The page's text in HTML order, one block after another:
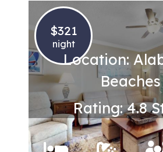
$321
night
Location:
Beaches
Rating: 4.8